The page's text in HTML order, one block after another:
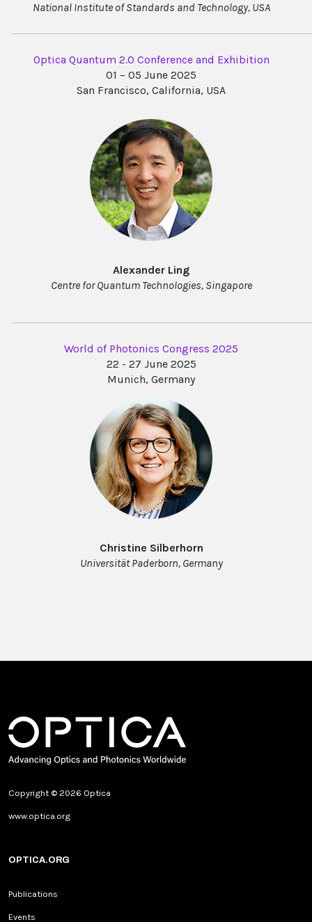
National Institute of Standards and Technology, USA
Optica Quantum 2.0 Conference and Exhibition
01 – 05 June 2025
San Francisco, California, USA
Alexander Ling
Centre for Quantum Technologies, Singapore
World of Photonics Congress 2025
22 - 27 June 2025
Munich, Germany
Christine Silberhorn
Universität Paderborn, Germany
Copyright © 2026 Optica
www.optica.org
OPTICA.ORG
Publications
Events